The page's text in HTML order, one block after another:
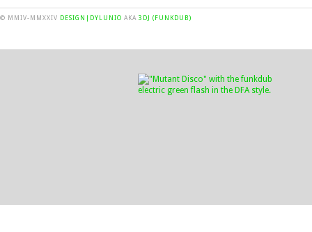
© MMIV-MMXXIV DESIGN|DYLUNIO AKA 3DJ (FUNKDUB)